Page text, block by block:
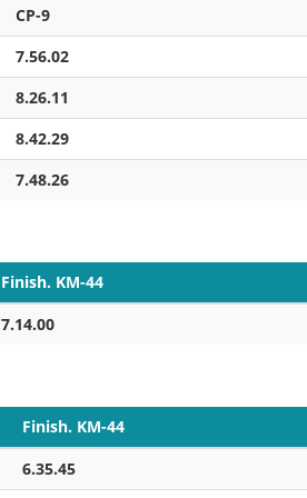
CP-9
7.56.02
8.26.11
8.42.29
7.48.26
Finish. KM-44
7.14.00
Finish. KM-44
6.35.45